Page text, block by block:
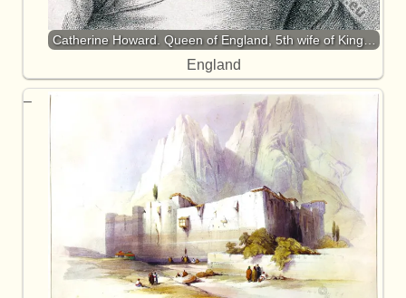
Catherine Howard. Queen of England, 5th wife of King…
England